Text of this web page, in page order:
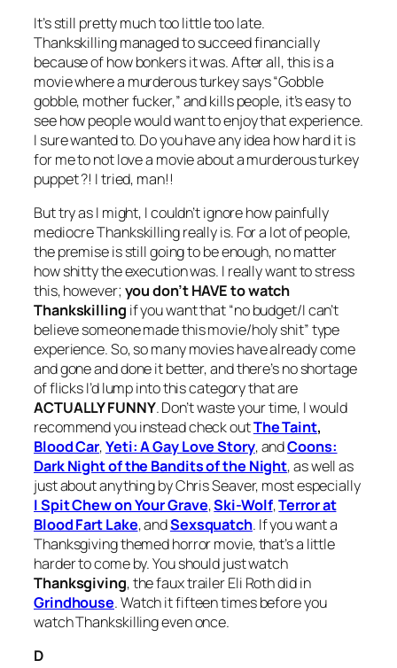
It’s still pretty much too little too late.
Thankskillingmanaged to succeed financially
because of how bonkers it was. After all, this is a
movie where a murderous turkey says “Gobble
gobble, mother fucker,” and kills people, it’s easy to
see how people would want to enjoy that experience.
I sure wanted to. Do you have any idea how hard it is
for me to not love a movie about a murderous turkey
puppet ?! I tried, man!!
But try as I might, I couldn’t ignore how painfully
mediocreThankskillingreally is. For a lot of people,
the premise is still going to be enough, no matter
how shitty the execution was. I really want to stress
this, however; you don’t HAVE to watch
Thankskilling if you want that “no budget/I can’t
believe someone made this movie/holy shit” type
experience. So, so many movies have already come
and gone and done it better, and there’s no shortage
of flicks I’d lump into this category that are
ACTUALLY FUNNY. Don’t waste your time, I would
recommend you instead check outThe Taint,
Blood Car,Yeti: A Gay Love Story,andCoons:
Dark Night of the Bandits of the Night,as well as
just about anything by Chris Seaver, most especially
I Spit Chew on Your Grave,Ski-Wolf,Terror at
Blood Fart Lake, andSexsquatch. If you want a
Thanksgiving themed horror movie, that’s a little
harder to come by. You should just watch
Thanksgiving, the faux trailer Eli Roth did in
Grindhouse. Watch it fifteen times before you
watchThankskillingeven once.
D